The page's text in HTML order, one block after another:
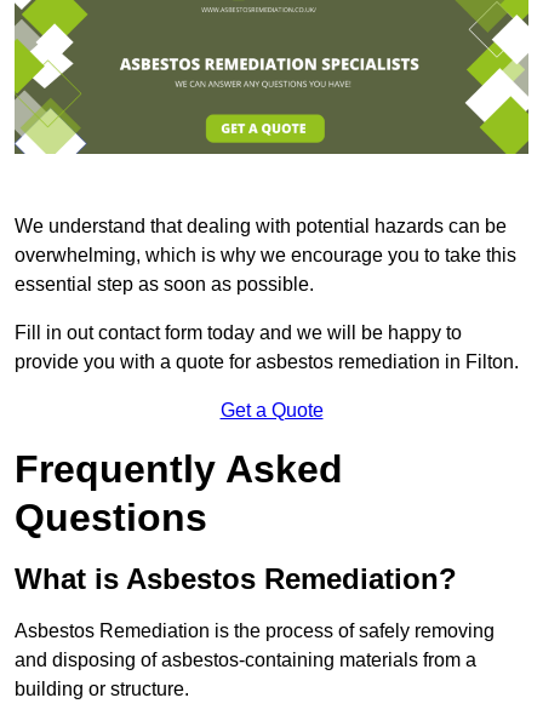
We understand that dealing with potential hazards can be
overwhelming, which is why we encourage you to take this
essential step as soon as possible.
Fill in out contact form today and we will be happy to
provide you with a quote for asbestos remediation in Filton.
Get a Quote
Frequently Asked
Questions
What is Asbestos Remediation?
Asbestos Remediation is the process of safely removing
and disposing of asbestos-containing materials from a
building or structure.